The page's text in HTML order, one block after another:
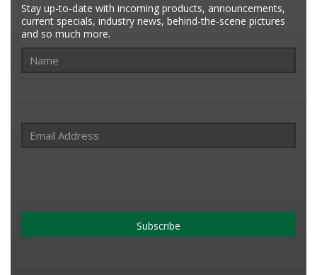
Stay up-to-date with incoming products, announcements,
current specials, industry news, behind-the-scene pictures
and so much more.
Subscribe